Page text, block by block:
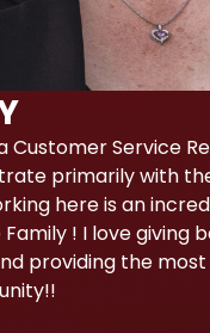
Customer Service
primarily with
here is an
! I love giving
providing the